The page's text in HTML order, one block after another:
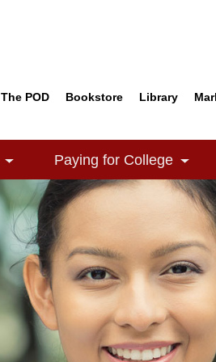
The POD Bookstore Library
Toggle Dropdown
Paying for College